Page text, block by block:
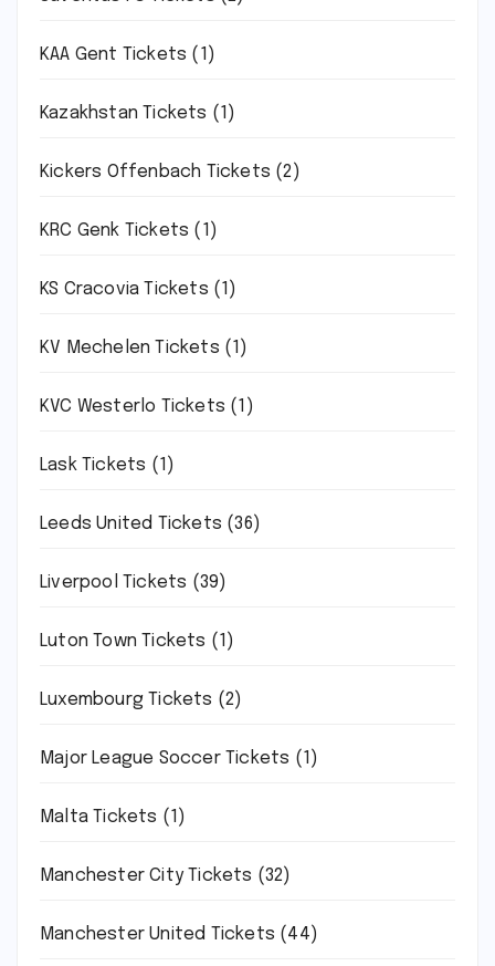
KAA Gent Tickets (1)
Kazakhstan Tickets (1)
Kickers Offenbach Tickets (2)
KRC Genk Tickets (1)
KS Cracovia Tickets (1)
KV Mechelen Tickets (1)
KVC Westerlo Tickets (1)
Lask Tickets (1)
Leeds United Tickets (36)
Liverpool Tickets (39)
Luton Town Tickets (1)
Luxembourg Tickets (2)
Major League Soccer Tickets (1)
Malta Tickets (1)
Manchester City Tickets (32)
Manchester United Tickets (44)